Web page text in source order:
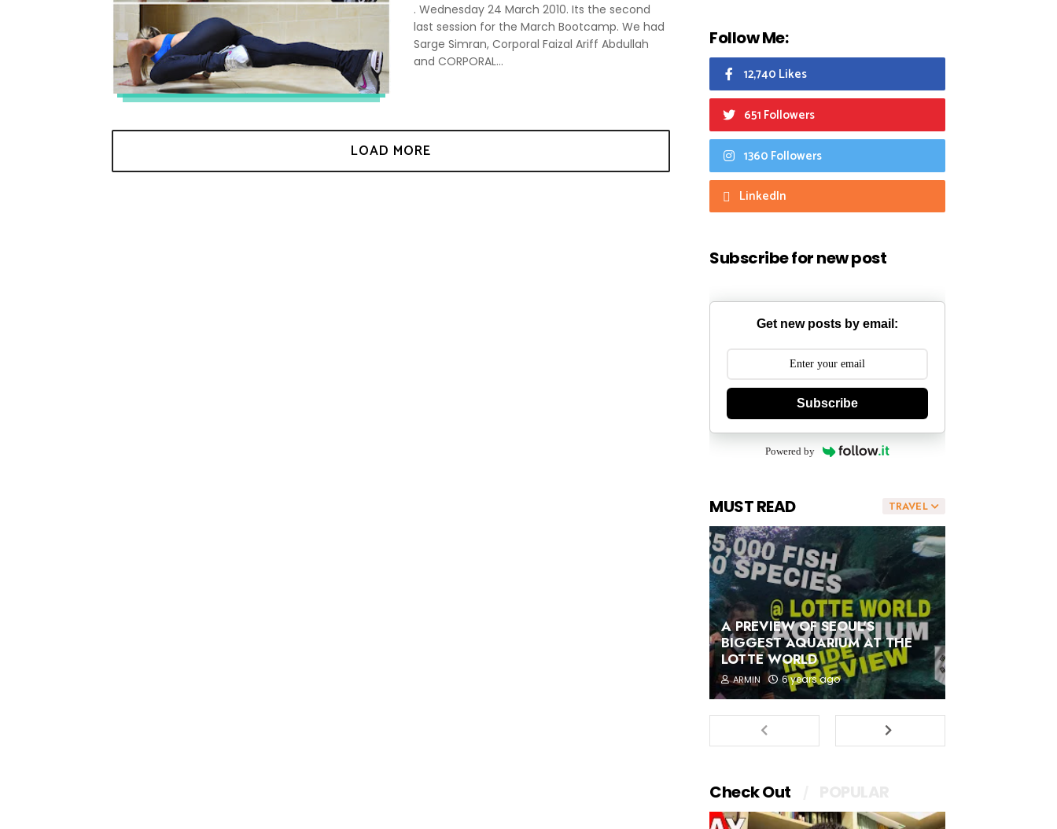
. Wednesday 24 March 2010. Its the second
last session for the March Bootcamp. We had
Sarge Simran, Corporal Faizal Ariff Abdullah
and CORPORAL...
Follow Me:
12,740 Likes
651 Followers
1360 Followers
LinkedIn
Subscribe for new post
Get new posts by email:
Subscribe
Powered by
TRAVEL
MUST READ
A PREVIEW OF SEOUL'S
BIGGEST AQUARIUM AT THE
LOTTE WORLD
ARMIN 6 years ago
Check Out